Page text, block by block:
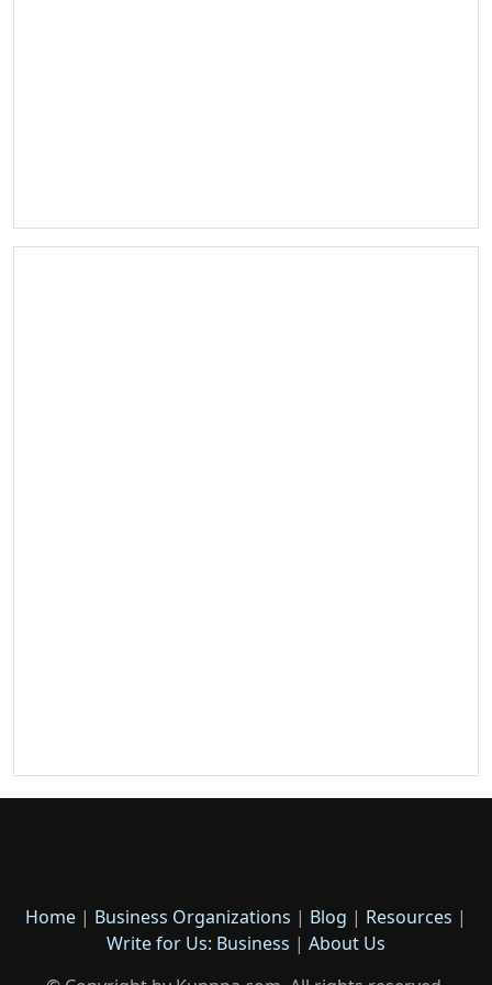
Home | Business Organizations | Blog | Resources |
Write for Us: Business | About Us